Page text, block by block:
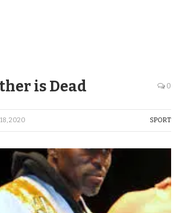
is Dead 0
2020 SPORT